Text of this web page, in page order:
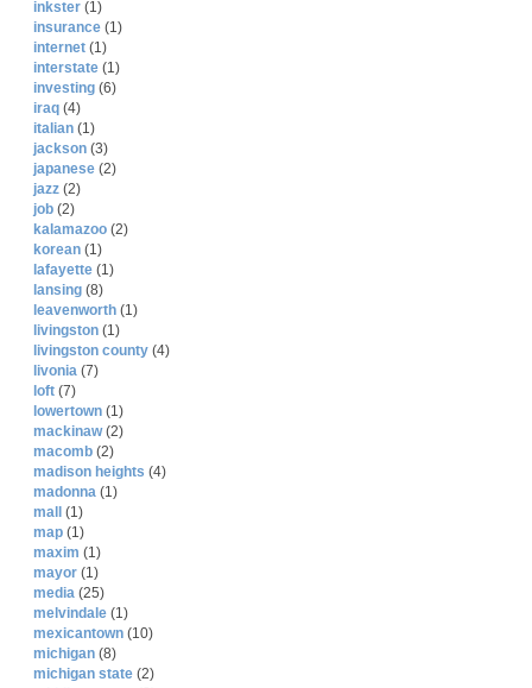
inkster (1)
insurance (1)
internet (1)
interstate (1)
investing (6)
iraq (4)
italian (1)
jackson (3)
japanese (2)
jazz (2)
job (2)
kalamazoo (2)
korean (1)
lafayette (1)
lansing (8)
leavenworth (1)
livingston (1)
livingston county (4)
livonia (7)
loft (7)
lowertown (1)
mackinaw(2)
macomb (2)
madison heights (4)
madonna (1)
mall
(1)
map (1)
maxim (1)
mayor (1)
media (25)
melvindale (1)
mexicantown (10)
michigan (8)
michigan state (2)